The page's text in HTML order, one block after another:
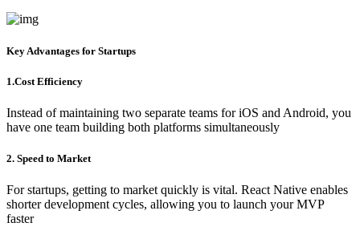
Key Advantages for Startups
1.Cost Efficiency
Instead of maintaining two separate teams for iOS and Android, you
have one team building both platforms simultaneously
2. Speed to Market
For startups, getting to market quickly is vital. React Native enables
shorter development cycles, allowing you to launch your MVP
faster